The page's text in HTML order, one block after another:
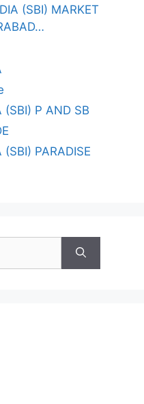
(SBI) MARKET
(SBI) P AND SB
PARADISE